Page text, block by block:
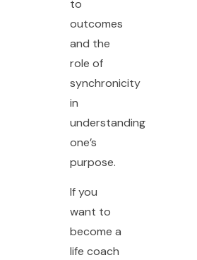
to
outcomes
and the
role of
synchronicity
in
understanding
one’s
purpose.
If you
want to
become a
life coach